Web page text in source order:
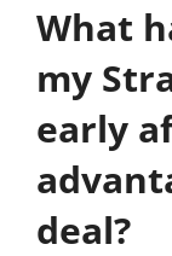
What
my
early
deal?